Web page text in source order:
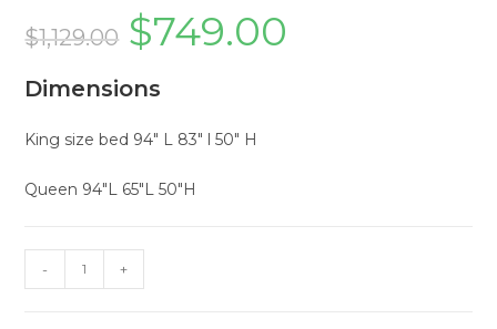
$1,129.00 $749.00
Dimensions
King size bed 94″ L 83″ l 50″ H
Queen 94″L 65″L 50″H
- +